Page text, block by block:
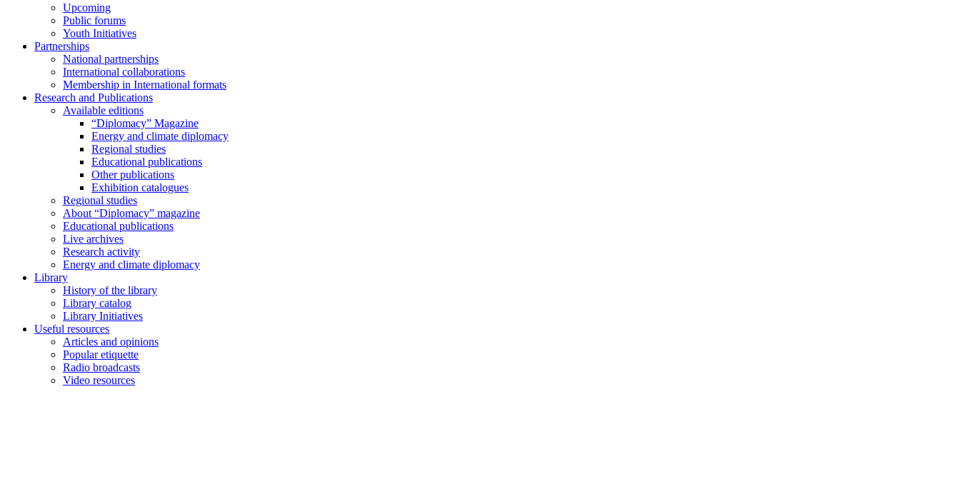
Upcoming
Public forums
Youth Initiatives
Partnerships
National partnerships
International collaborations
Membership in International formats
Research and Publications
Available editions
“Diplomacy” Magazine
Energy and climate diplomacy
Regional studies
Educational publications
Other publications
Exhibition catalogues
Regional studies
About “Diplomacy” magazine
Educational publications
Live archives
Research activity
Energy and climate diplomacy
Library
History of the library
Library catalog
Library Initiatives
Useful resources
Articles and opinions
Popular etiquette
Radio broadcasts
Video resources